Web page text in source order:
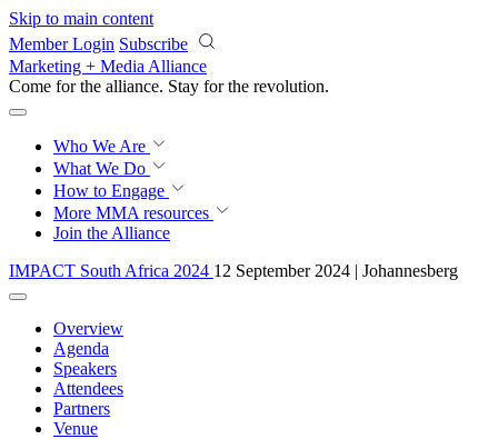
Skip to main content
Member Login Subscribe
Marketing + Media Alliance
Come for the alliance. Stay for the revolution.
Who We Are
What We Do
How to Engage
More MMA resources
Join the Alliance
IMPACT South Africa 2024 12 September 2024 | Johannesberg
Overview
Agenda
Speakers
Attendees
Partners
Venue